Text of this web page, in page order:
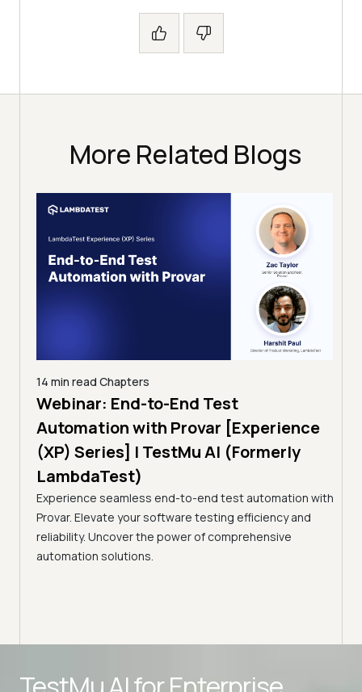
More Related Blogs
14 min read Chapters
Webinar: End-to-End Test
Automation with Provar [Experience
(XP) Series] | TestMu AI (Formerly
LambdaTest)
Experience seamless end-to-end test automation with
Provar. Elevate your software testing efficiency and
reliability. Uncover the power of comprehensive
automation solutions.